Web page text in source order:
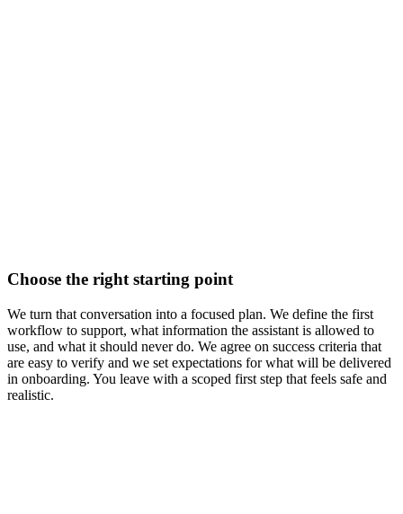
Choose the right starting point
We turn that conversation into a focused plan. We define the first
workflow to support, what information the assistant is allowed to
use, and what it should never do. We agree on success criteria that
are easy to verify and we set expectations for what will be delivered
in onboarding. You leave with a scoped first step that feels safe and
realistic.